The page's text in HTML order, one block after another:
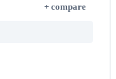
+ compare